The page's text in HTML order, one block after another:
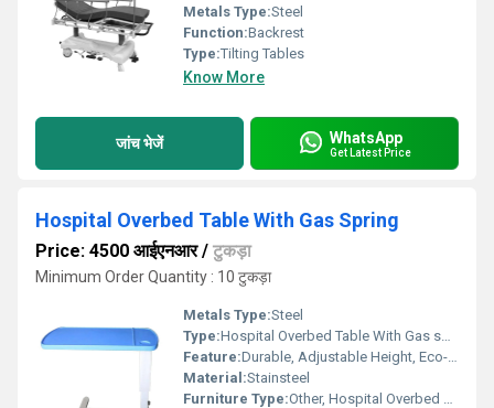
Metals Type:Steel
Function:Backrest
Type:Tilting Tables
Know More
जांच भेजें WhatsApp
Get Latest Price
Hospital Overbed Table With Gas Spring
Price: 4500 आईएनआर/ टुकड़ा
Minimum Order Quantity : 10 टुकड़ा
Metals Type:Steel
Type:Hospital Overbed Table With Gas spring
Feature:Durable, Adjustable Height, Eco-Friendly
Material:Stainsteel
Furniture Type:Other, Hospital Overbed Table With Gas spring